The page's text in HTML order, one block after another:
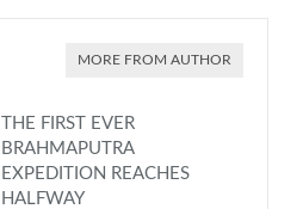
MORE FROM AUTHOR
THE FIRST EVER
BRAHMAPUTRA
EXPEDITION REACHES
HALFWAY